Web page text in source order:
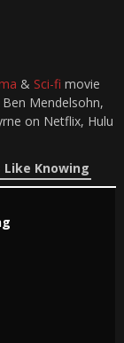
& Sci-fi movie
Mendelsohn,
on Netflix, Hulu
Like Knowing